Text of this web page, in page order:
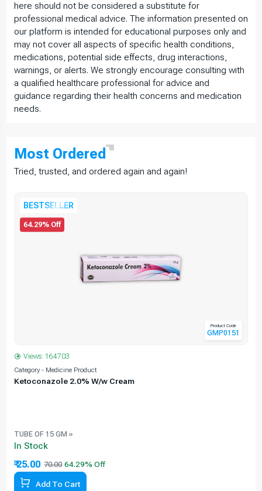
here should not be considered a substitute for
professional medical advice. The information presented on
our platform is intended for educational purposes only and
may not cover all aspects of specific health conditions,
medications, potential side effects, drug interactions,
warnings, or alerts. We strongly encourage consulting with
a qualified healthcare professional for advice and
guidance regarding their health concerns and medication
needs.
Most Ordered
Tried, trusted, and ordered again and again!
64.29% Off
BESTSELLER
Product Code
GMP0151
Views: 164703
Category - Medicine Product
Ketoconazole 2.0% W/w Cream
TUBE OF 15 GM »
In Stock
₹ 25.00 70.00
Add To Cart